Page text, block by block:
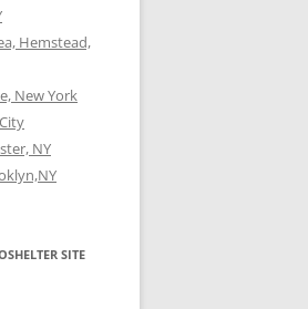
Hemstead,
New York
NY
SITE